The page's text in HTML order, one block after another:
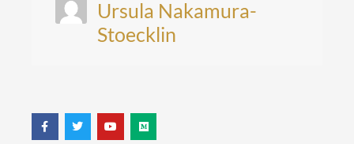
Ursula Nakamura-
Stoecklin